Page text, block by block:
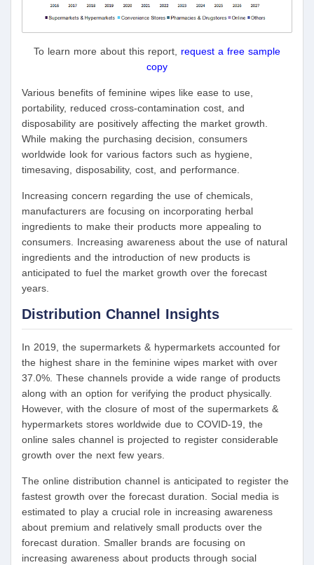
To learn more about this report, request a free sample
copy
Various benefits of feminine wipes like ease to use,
portability, reduced cross-contamination cost, and
disposability are positively affecting the market growth.
While making the purchasing decision, consumers
worldwide look for various factors such as hygiene,
timesaving, disposability, cost, and performance.
Increasing concern regarding the use of chemicals,
manufacturers are focusing on incorporating herbal
ingredients to make their products more appealing to
consumers. Increasing awareness about the use of natural
ingredients and the introduction of new products is
anticipated to fuel the market growth over the forecast
years.
Distribution Channel Insights
In 2019, the supermarkets & hypermarkets accounted for
the highest share in the feminine wipes market with over
37.0%. These channels provide a wide range of products
along with an option for verifying the product physically.
However, with the closure of most of the supermarkets &
hypermarkets stores worldwide due to COVID-19, the
online sales channel is projected to register considerable
growth over the next few years.
The online distribution channel is anticipated to register the
fastest growth over the forecast duration. Social media is
estimated to play a crucial role in increasing awareness
about premium and relatively small products over the
forecast duration. Smaller brands are focusing on
increasing awareness about products through social